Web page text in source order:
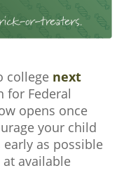
college next
for Federal
opens once
your child
early as possible
available